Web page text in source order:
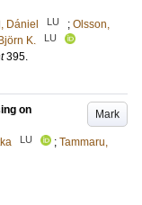
Dániel LU ; Olsson,
K. LU
395.
Mark
on
LU ; Tammaru,